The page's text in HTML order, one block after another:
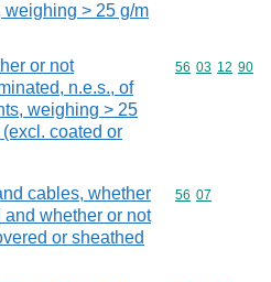
weighing > 25 g/m
or not
n.e.s., of
weighing > 25
coated or
Commodity
56 03 12 90
cables, whether
whether or not
or sheathed
Commodity
56 07